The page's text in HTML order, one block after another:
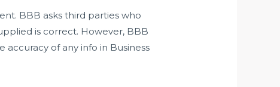
BBB asks third parties who
is correct. However, BBB
of any info in Business